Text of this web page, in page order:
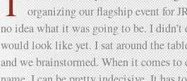
organizing our flagship event for
no idea what it was going to be. I didn’t
would look like yet. I sat around the
and we brainstormed. When it comes to